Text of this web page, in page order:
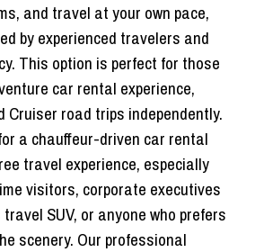
and travel at your own pace,
by experienced travelers and
This option is perfect for those
car rental experience,
Cruiser road trips independently.
a chauffeur-driven car rental
travel experience, especially
visitors, corporate executives
SUV, or anyone who prefers
scenery. Our professional